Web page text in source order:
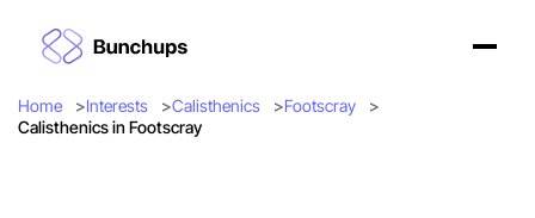
Home Interests Calisthenics
Footscray
Calisthenics in Footscray